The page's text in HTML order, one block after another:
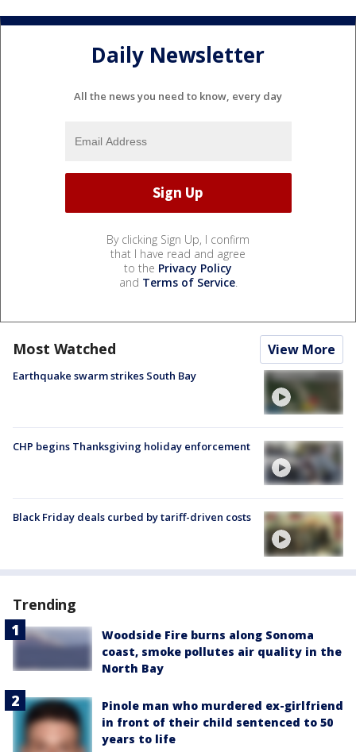
Daily Newsletter
All the news you need to know, every day
By clicking Sign Up, I confirm
that I have read and agree
to the Privacy Policy
and Terms of Service.
Most Watched View More
Earthquake swarm strikes South Bay
CHP begins Thanksgiving holiday enforcement
Black Friday deals curbed by tariff-driven costs
Trending
Woodside Fire burns along Sonoma
coast, smoke pollutes air quality in the
North Bay
Pinole man who murdered ex-girlfriend
in front of their child sentenced to 50
years to life